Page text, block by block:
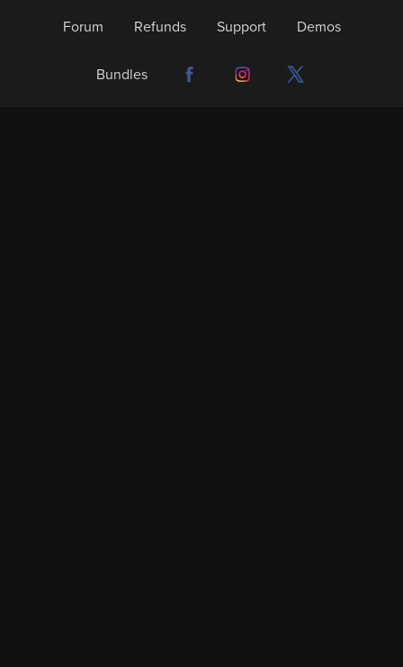
Forum Refunds Support Demos
Bundles